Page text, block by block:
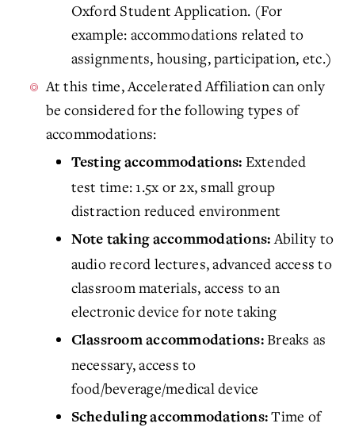
Oxford Student Application. (For
example: accommodations related to
assignments, housing, participation, etc.)
At this time, Accelerated Affiliation can only
be considered for the following types of
accommodations:
Testing accommodations: Extended
test time: 1.5x or 2x, small group
distraction reduced environment
Note taking accommodations:Ability to
audio record lectures, advanced access to
classroom materials, access to an
electronic device for note taking
Classroom accommodations:Breaks as
necessary, access to
food/beverage/medical device
Scheduling accommodations:Time of